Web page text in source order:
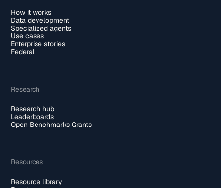
How it works
Data development
Specialized agents
Use cases
Enterprise stories
Federal
Research
Research hub
Leaderboards
Open Benchmarks Grants
Resources
Resource library